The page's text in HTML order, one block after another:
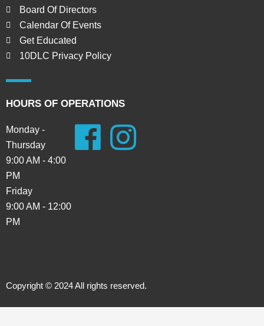
Board Of Directors
Calendar Of Events
Get Educated
10DLC Privacy Policy
HOURS OF OPERATIONS
Monday -
Thursday
9:00 AM - 4:00
PM
Friday
9:00 AM - 12:00
PM
Copyright © 2024 All rights reserved.